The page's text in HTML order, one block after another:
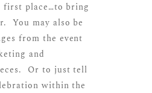
first place…to bring
You may also be
from the event
and
Or to just tell
within the